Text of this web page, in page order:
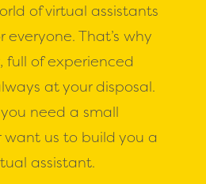
of virtual assistants
That’s why
full of experienced
at your disposal.
need a small
us to build you a
assistant.